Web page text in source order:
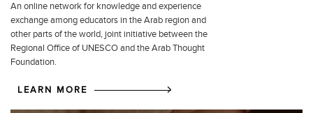
An online network for knowledge and experience
exchange among educators in the Arab region and
other parts of the world, joint initiative between the
Regional Office of UNESCO and the Arab Thought
Foundation.
LEARN MORE